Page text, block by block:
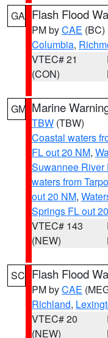
GA Flash Flood
PM byCAE (BC)
Columbia,
VTEC# 21
(CON)
GM Marine
TBW (TBW)
Coastal waters
FL out 20 NM,
Suwannee River
waters from
out 20 NM,
Springs FL out
VTEC# 143
(NEW)
SC Flash Flood
PM byCAE
Richland,
VTEC# 20
(NEW)